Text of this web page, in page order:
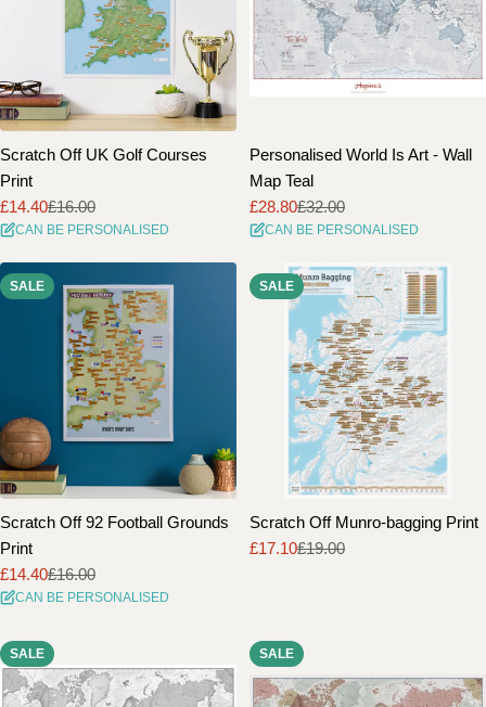
Scratch Off UK Golf Courses
Print
Sale
price
£14.40
Regular
price
£16.00
CAN BE PERSONALISED
Personalised World Is Art - Wall
Map Teal
Sale
price
£28.80
Regular
price
£32.00
CAN BE PERSONALISED
SALE
Scratch Off 92 Football Grounds
Print
Sale
price
£14.40
Regular
price
£16.00
CAN BE PERSONALISED
SALE
Scratch Off Munro-bagging Print
Sale
£17.10
Regular£19.00
SALE SALE